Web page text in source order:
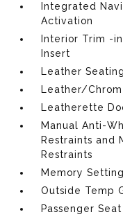
Integrated
Activation
Interior Trim -
Insert
Leather
Leather/
Leatherette
Manual Anti-
Restraints and
Restraints
Memory
Outside Temp
Passenger Seat